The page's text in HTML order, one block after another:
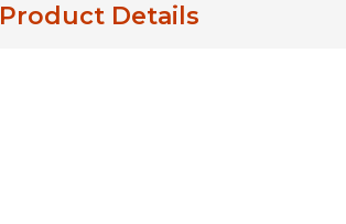
Product Details